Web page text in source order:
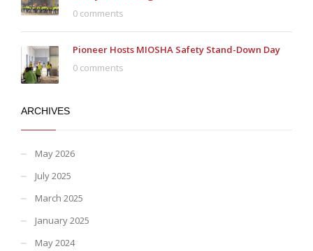
0 comments
Pioneer Hosts MIOSHA Safety Stand-Down Day
0 comments
ARCHIVES
May 2026
July 2025
March 2025
January 2025
May 2024